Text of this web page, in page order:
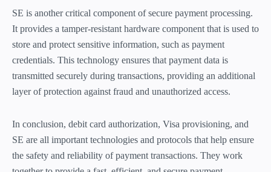
SE is another critical component of secure payment processing.
It provides a tamper-resistant hardware component that is used to
store and protect sensitive information, such as payment
credentials. This technology ensures that payment data is
transmitted securely during transactions, providing an additional
layer of protection against fraud and unauthorized access.
In conclusion, debit card authorization, Visa provisioning, and
SE are all important technologies and protocols that help ensure
the safety and reliability of payment transactions. They work